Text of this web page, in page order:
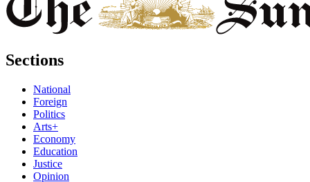
Sections
National
Foreign
Politics
Arts+
Economy
Education
Justice
Opinion